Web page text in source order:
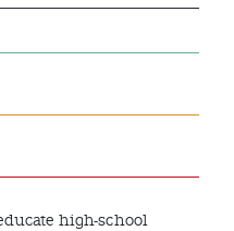
high-school